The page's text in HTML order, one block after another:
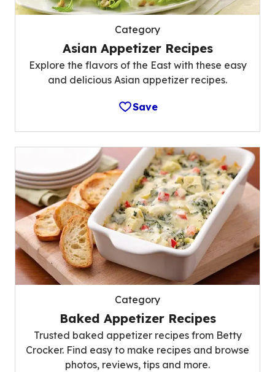
Category
Asian Appetizer Recipes
Explore the flavors of the East with these easy
and delicious Asian appetizer recipes.
Save
Category
Baked Appetizer Recipes
Trusted baked appetizer recipes from Betty
Crocker. Find easy to make recipes and browse
photos, reviews, tips and more.